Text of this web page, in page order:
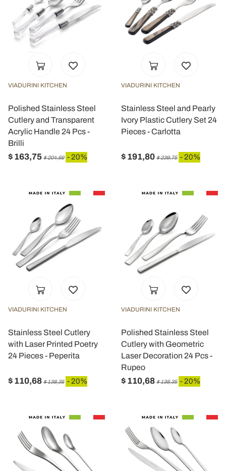
VIADURINI KITCHEN
Polished Stainless Steel
Cutlery and Transparent
Acrylic Handle 24 Pcs -
Brilli
$ 163,75 $ 204,69 - 20%
VIADURINI KITCHEN
Stainless Steel and Pearly
Ivory Plastic Cutlery Set 24
Pieces - Carlotta
$ 191,80 $ 239,75 - 20%
VIADURINI KITCHEN
Stainless Steel Cutlery
with Laser Printed Poetry
24 Pieces - Peperita
$ 110,68 $ 138,35 - 20%
VIADURINI KITCHEN
Polished Stainless Steel
Cutlery with Geometric
Laser Decoration 24 Pcs -
Rupeo
$ 110,68 $ 138,35 - 20%